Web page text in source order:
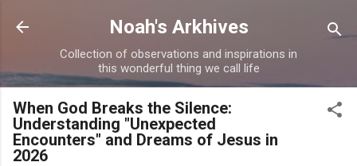
Skip to main content
Noah's Arkhives
Collection of observations and inspirations in
this wonderful thing we call life
When God Breaks the Silence:
Understanding "Unexpected
Encounters" and Dreams of Jesus in
2026